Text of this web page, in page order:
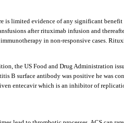
is limited evidence of any significant
after rituximab infusion and
in non-responsive cases.
the US Food and Drug Administration
B surface antibody was positive he was
entecavir which is an inhibitor of